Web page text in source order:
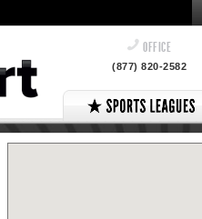
OFFICE
(877) 820-2582